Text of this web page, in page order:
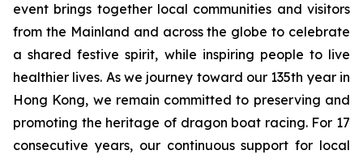
event brings together local communities and visitors
from the Mainland and across the globe to celebrate
a shared festive spirit, while inspiring people to live
healthier lives. As we journey toward our 135th year in
Hong Kong, we remain committed to preserving and
promoting the heritage of dragon boat racing. For 17
consecutive years, our continuous support for local